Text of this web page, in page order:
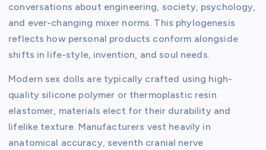
conversations about engineering, society, psychology,
and ever-changing mixer norms. This phylogenesis
reflects how personal products conform alongside
shifts in life-style, invention, and soul needs.
Modern sex dolls are typically crafted using high-
quality silicone polymer or thermoplastic resin
elastomer, materials elect for their durability and
lifelike texture. Manufacturers vest heavily in
anatomical accuracy, seventh cranial nerve